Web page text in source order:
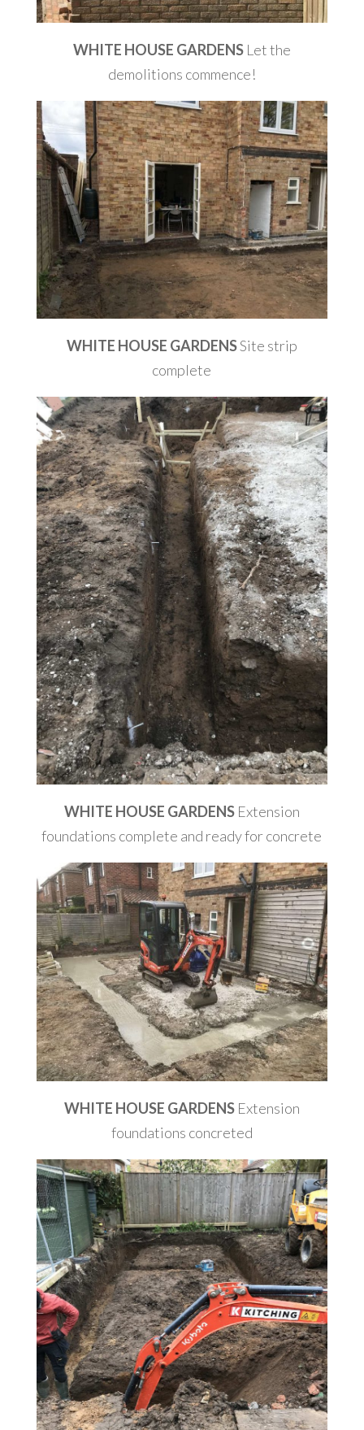
WHITE HOUSE GARDENSLet the
demolitions commence!
WHITE HOUSE GARDENSSite strip
complete
WHITE HOUSE GARDENSExtension
foundations complete and ready for concrete
WHITE HOUSE GARDENSExtension
foundations concreted